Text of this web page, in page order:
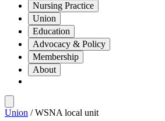
Nursing Practice
Union
Education
Advocacy & Policy
Membership
About
Union / WSNA local unit